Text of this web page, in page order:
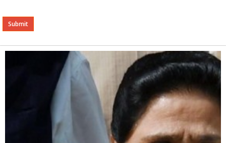
Alternative: